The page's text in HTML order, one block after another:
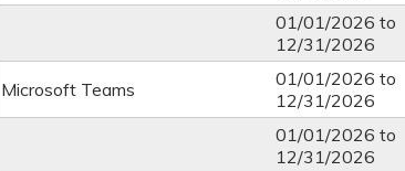
01/01/2026 to
12/31/2026
Microsoft Teams 01/01/2026 to
12/31/2026
01/01/2026 to
12/31/2026